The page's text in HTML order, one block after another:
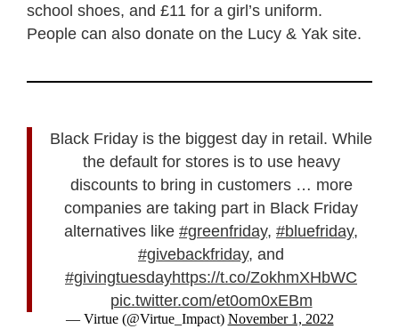
school shoes, and £11 for a girl’s uniform.
People can also donate on the Lucy & Yak site.
Black Friday is the biggest day in retail. While
the default for stores is to use heavy
discounts to bring in customers … more
companies are taking part in Black Friday
alternatives like #greenfriday, #bluefriday,
#givebackfriday, and
#givingtuesdayhttps://t.co/ZokhmXHbWC
pic.twitter.com/et0om0xEBm
— Virtue (@Virtue_Impact) November 1, 2022